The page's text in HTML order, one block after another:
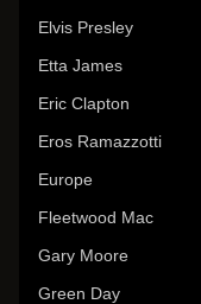
Elvis Presley
Etta James
Eric Clapton
Eros Ramazzotti
Europe
Fleetwood Mac
Gary Moore
Green Day